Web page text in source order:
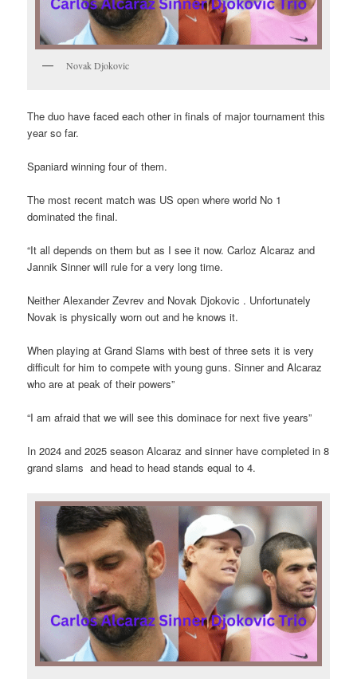
Novak Djokovic
The duo have faced each other in finals of major tournament this
year so far.
Spaniard winning four of them.
The most recent match was US open where world No 1
dominated the final.
“It all depends on them but as I see it now. Carloz Alcaraz and
Jannik Sinner will rule for a very long time.
Neither Alexander Zevrev and Novak Djokovic . Unfortunately
Novak is physically worn out and he knows it.
When playing at Grand Slams with best of three sets it is very
difficult for him to compete with young guns. Sinner and Alcaraz
who are at peak of their powers”
“I am afraid that we will see this dominace for next five years”
In 2024 and 2025 season Alcaraz and sinner have completed in 8
grand slams and head to head stands equal to 4.